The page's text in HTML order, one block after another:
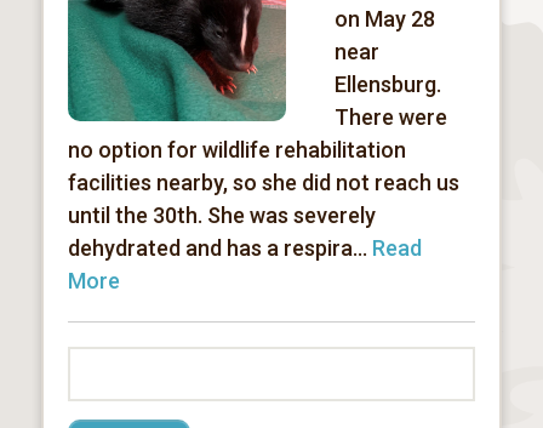
on May 28
near
Ellensburg.
There were
no option for wildlife rehabilitation
facilities nearby, so she did not reach us
until the 30th. She was severely
dehydrated and has a respira... Read
More